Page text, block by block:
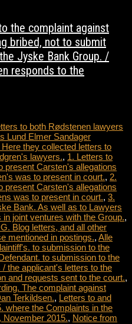
the complaint against
bribed, not to submit
Jyske Bank Group. /
responds to the
to both Rødstenen lawyers
Lund Elmer Sandager
Here they collected letters to
lawyers., 1. Letters to
present Carsten's allegations
was to present in court., 2.
present Carsten's allegations
was to present in court., 3.
Bank. As well as to Lawyers
joint ventures with the Group.,
Blog letters, and all other
mentioned in postings., Alle
to submission to the
to submission to the
the applicant's letters to the
and requests sent to the court.,
The complaint against
Terkildsen., Letters to and
where the Complaints in the
November 2015., Notice from